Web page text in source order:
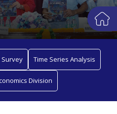
Time Series Analysis
Division